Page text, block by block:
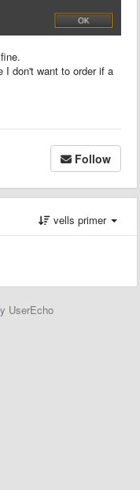
I don't want to order if a
Follow
vells primer
UserEcho